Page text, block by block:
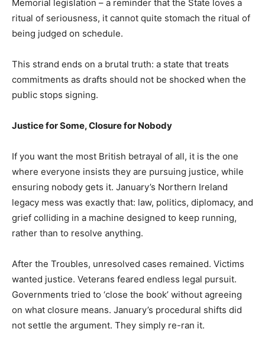
Memorial legislation – a reminder that the State loves a
ritual of seriousness, it cannot quite stomach the ritual of
being judged on schedule.
This strand ends on a brutal truth: a state that treats
commitments as drafts should not be shocked when the
public stops signing.
Justice for Some, Closure for Nobody
If you want the most British betrayal of all, it is the one
where everyone insists they are pursuing justice, while
ensuring nobody gets it. January’s Northern Ireland
legacy mess was exactly that: law, politics, diplomacy, and
grief colliding in a machine designed to keep running,
rather than to resolve anything.
After the Troubles, unresolved cases remained. Victims
wanted justice. Veterans feared endless legal pursuit.
Governments tried to ‘close the book’ without agreeing
on what closure means. January’s procedural shifts did
not settle the argument. They simply re-ran it.